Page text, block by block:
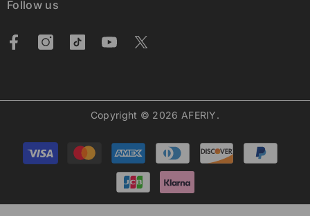
Follow us
Copyright © 2026 AFERIY.
Payment
methods